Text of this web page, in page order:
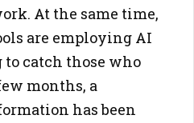
At the same time,
are employing AI
catch those who
months, a
has been